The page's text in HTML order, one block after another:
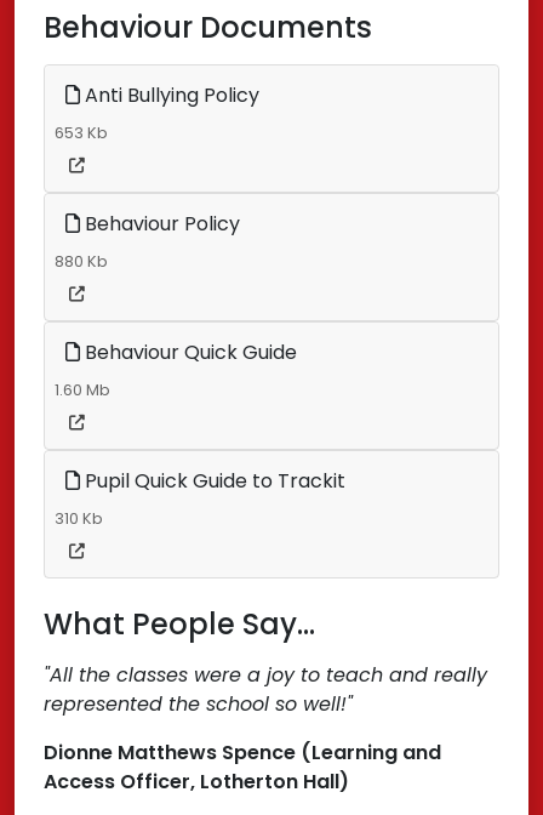
Behaviour Documents
Anti Bullying Policy
653 Kb
Behaviour Policy
880 Kb
Behaviour Quick Guide
1.60 Mb
Pupil Quick Guide to Trackit
310 Kb
What People Say...
"All the classes were a joy to teach and really
represented the school so well!"
Dionne Matthews Spence (Learning and
Access Officer, Lotherton Hall)